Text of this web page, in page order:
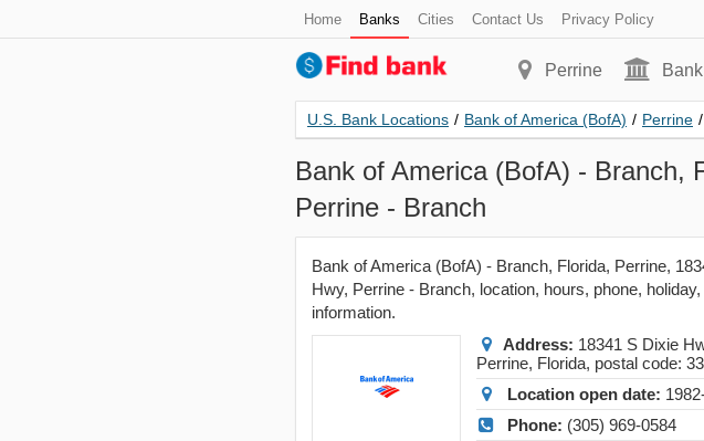
Home Banks Cities Contact Us Privacy Policy
Perrine
U.S. Bank Locations / Bank of America (BofA) / Perrine /
Bank of America (BofA) - Branch,
Perrine - Branch
Bank of America (BofA) - Branch, Florida, Perrine,
Hwy, Perrine - Branch, location, hours, phone,
information.
Address: 18341 S Dixie
Perrine, Florida, postal code:
Location open date:
Phone: (305) 969-0584